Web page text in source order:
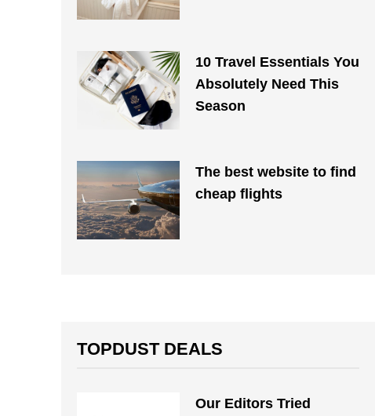
10 Travel Essentials You
Absolutely Need This
Season
The best website to find
cheap flights
TOPDUST DEALS
Our Editors Tried